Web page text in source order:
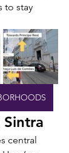
to stay
central